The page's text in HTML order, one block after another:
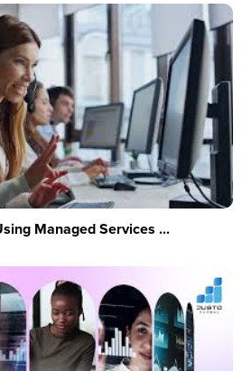
Managed Services ...